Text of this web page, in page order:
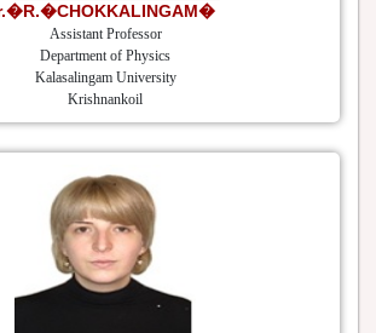
Assistant Professor
Department of Physics
Kalasalingam University
Krishnankoil